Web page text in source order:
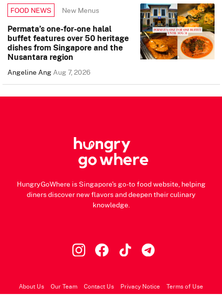
FOOD NEWS New Menus
Permata’s one-for-one halal
buffet features over 50 heritage
dishes from Singapore and the
Nusantara region
Angeline AngAug 7, 2026
HungryGoWhere is Singapore's go-to food website, helping
diners discover new flavors and deepen their culinary
knowledge.
About Us Our Team Contact Us Privacy Notice Terms of Use